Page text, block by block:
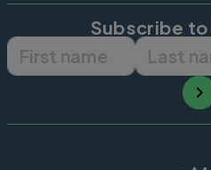
Subscribe to
First name